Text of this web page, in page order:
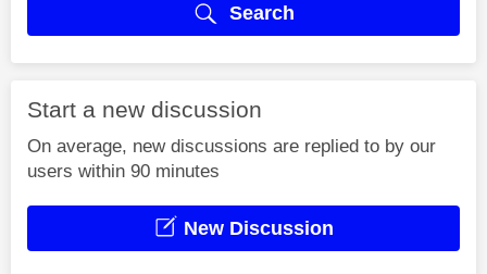
Search
Start a new discussion
On average, new discussions are replied to by our
users within 90 minutes
New Discussion